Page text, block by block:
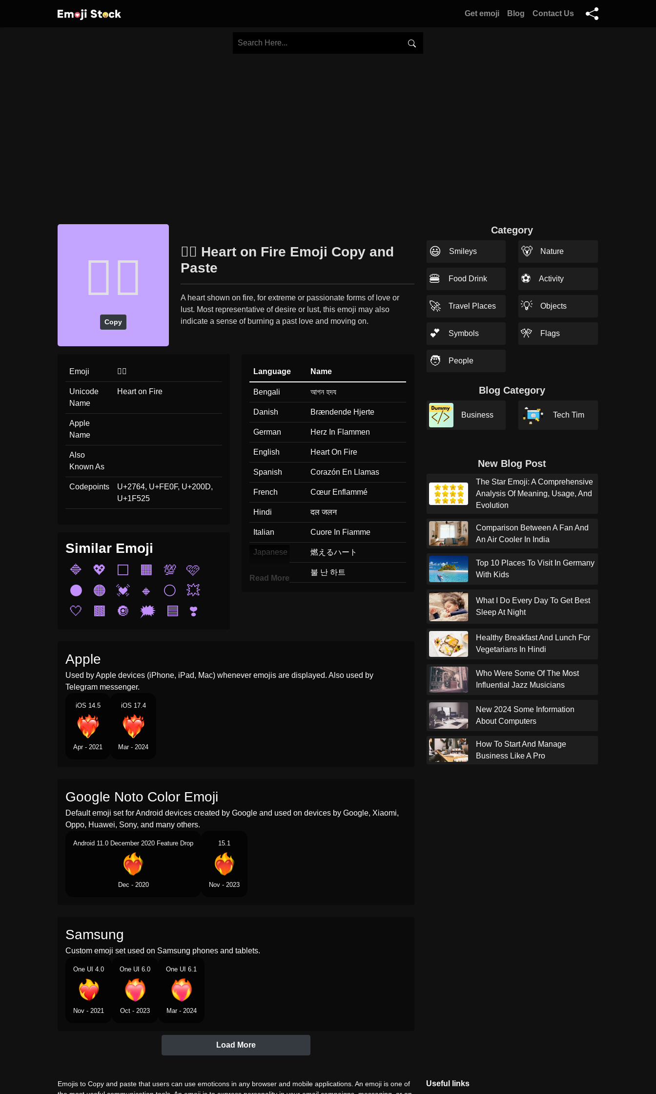
Get emoji Blog Contact Us
❤️‍🔥
Copy
❤️‍🔥 Heart on Fire Emoji Copy and
Paste
A heart shown on fire, for extreme or passionate forms of love or
lust. Most representative of desire or lust, this emoji may also
indicate a sense of burning a past love and moving on.
Emoji ❤️‍🔥
Unicode
Name
Heart on Fire
Apple
Name
Also
Known As
Codepoints
U+2764, U+FE0F, U+200D,
U+1F525
Similar Emoji
🔷
💖 ⬜ 🟧 💯
🩷
⚫
🟠 💓 🔸 ⚪
💥
🤍
🟫 🔘 🗯️ 🟦 ❣️
Language Name
Bengali আগন হদয
Danish Brændende Hjerte
German Herz In Flammen
English Heart On Fire
Spanish Corazón En Llamas
French Cœur Enflammé
Hindi दल जलन
Italian Cuore In Fiamme
Japanese 燃えるハート
불 난 하트
Portuguese Coração Em Chamas
Read More
Apple
Used by Apple devices (iPhone, iPad, Mac) whenever emojis are displayed. Also used by
Telegram messenger.
iOS 14.5
Apr - 2021
iOS 17.4
Mar - 2024
Google Noto Color Emoji
Default emoji set for Android devices created by Google and used on devices by Google, Xiaomi,
Oppo, Huawei, Sony, and many others.
Android 11.0 December 2020 Feature Drop
Dec - 2020
15.1
Nov - 2023
Samsung
Custom emoji set used on Samsung phones and tablets.
One UI 4.0
Nov - 2021
One UI 6.0
Oct - 2023
One UI 6.1
Mar - 2024
Load More
Category
😃 Smileys 🐻 Nature
🍔 Food Drink ⚽ Activity
🚀 Travel Places 💡 Objects
💕 Symbols 🎌 Flags
🧑 People
Blog Category
Business Tech Tim
New Blog Post
The Star Emoji: A Comprehensive
Analysis Of Meaning, Usage, And
Evolution
Comparison Between A Fan And
An Air Cooler In India
Top 10 Places To Visit In Germany
With Kids
What I Do Every Day To Get Best
Sleep At Night
Healthy Breakfast And Lunch For
Vegetarians In Hindi
Who Were Some Of The Most
Influential Jazz Musicians
New 2024 Some Information
About Computers
How To Start And Manage
Business Like A Pro
Emojis to Copy and paste that users can use emoticons in any browser and mobile applications. An emoji is one of
Useful links